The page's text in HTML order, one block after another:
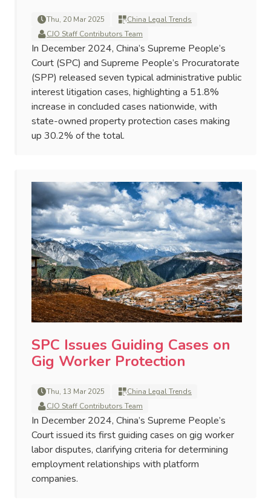
Thu, 20 Mar 2025
China Legal Trends
CJO Staff Contributors Team
In December 2024, China’s Supreme People’s
Court (SPC) and Supreme People’s Procuratorate
(SPP) released seven typical administrative public
interest litigation cases, highlighting a 51.8%
increase in concluded cases nationwide, with
state-owned property protection cases making
up 30.2% of the total.
SPC Issues Guiding Cases on
Gig Worker Protection
Thu, 13 Mar 2025
China Legal Trends
CJO Staff Contributors Team
In December 2024, China’s Supreme People’s
Court issued its first guiding cases on gig worker
labor disputes, clarifying criteria for determining
employment relationships with platform
companies.